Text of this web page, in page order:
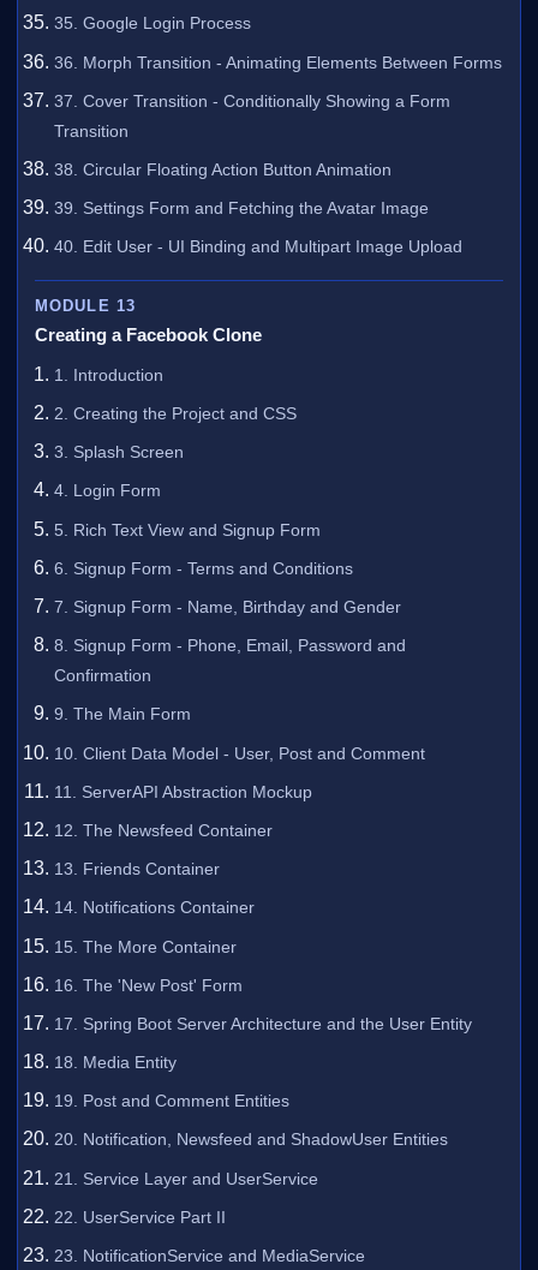
35. Google Login Process
36. Morph Transition - Animating Elements Between Forms
37. Cover Transition - Conditionally Showing a Form
Transition
38. Circular Floating Action Button Animation
39. Settings Form and Fetching the Avatar Image
40. Edit User - UI Binding and Multipart Image Upload
MODULE 13
Creating a Facebook Clone
1. Introduction
2. Creating the Project and CSS
3. Splash Screen
4. Login Form
5. Rich Text View and Signup Form
6. Signup Form - Terms and Conditions
7. Signup Form - Name, Birthday and Gender
8. Signup Form - Phone, Email, Password and
Confirmation
9. The Main Form
10. Client Data Model - User, Post and Comment
11. ServerAPI Abstraction Mockup
12. The Newsfeed Container
13. Friends Container
14. Notifications Container
15. The More Container
16. The 'New Post' Form
17. Spring Boot Server Architecture and the User Entity
18. Media Entity
19. Post and Comment Entities
20. Notification, Newsfeed and ShadowUser Entities
21. Service Layer and UserService
22. UserService Part II
23. NotificationService and MediaService